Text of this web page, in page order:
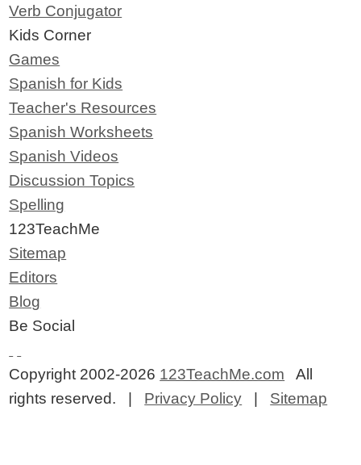
Verb Conjugator
Kids Corner
Games
Spanish for Kids
Teacher's Resources
Spanish Worksheets
Spanish Videos
Discussion Topics
Spelling
123TeachMe
Sitemap
Editors
Blog
Be Social
Copyright 2002-2026 123TeachMe.com All
rights reserved. | Privacy Policy Sitemap